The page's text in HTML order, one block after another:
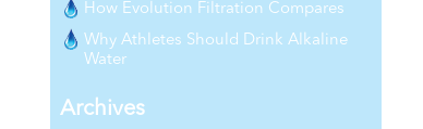
How Evolution Filtration Compares
Why Athletes Should Drink Alkaline
Water
Archives